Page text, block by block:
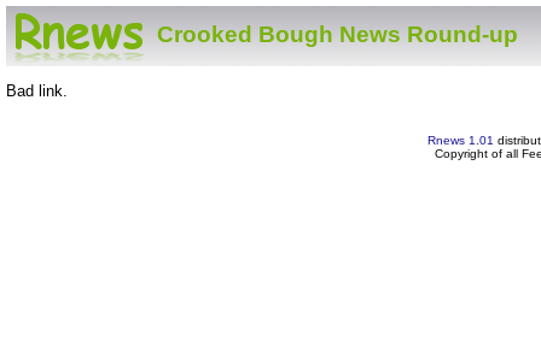
Crooked Bough News Round-up
Bad link.
Rnews 1.01
Copyright of all